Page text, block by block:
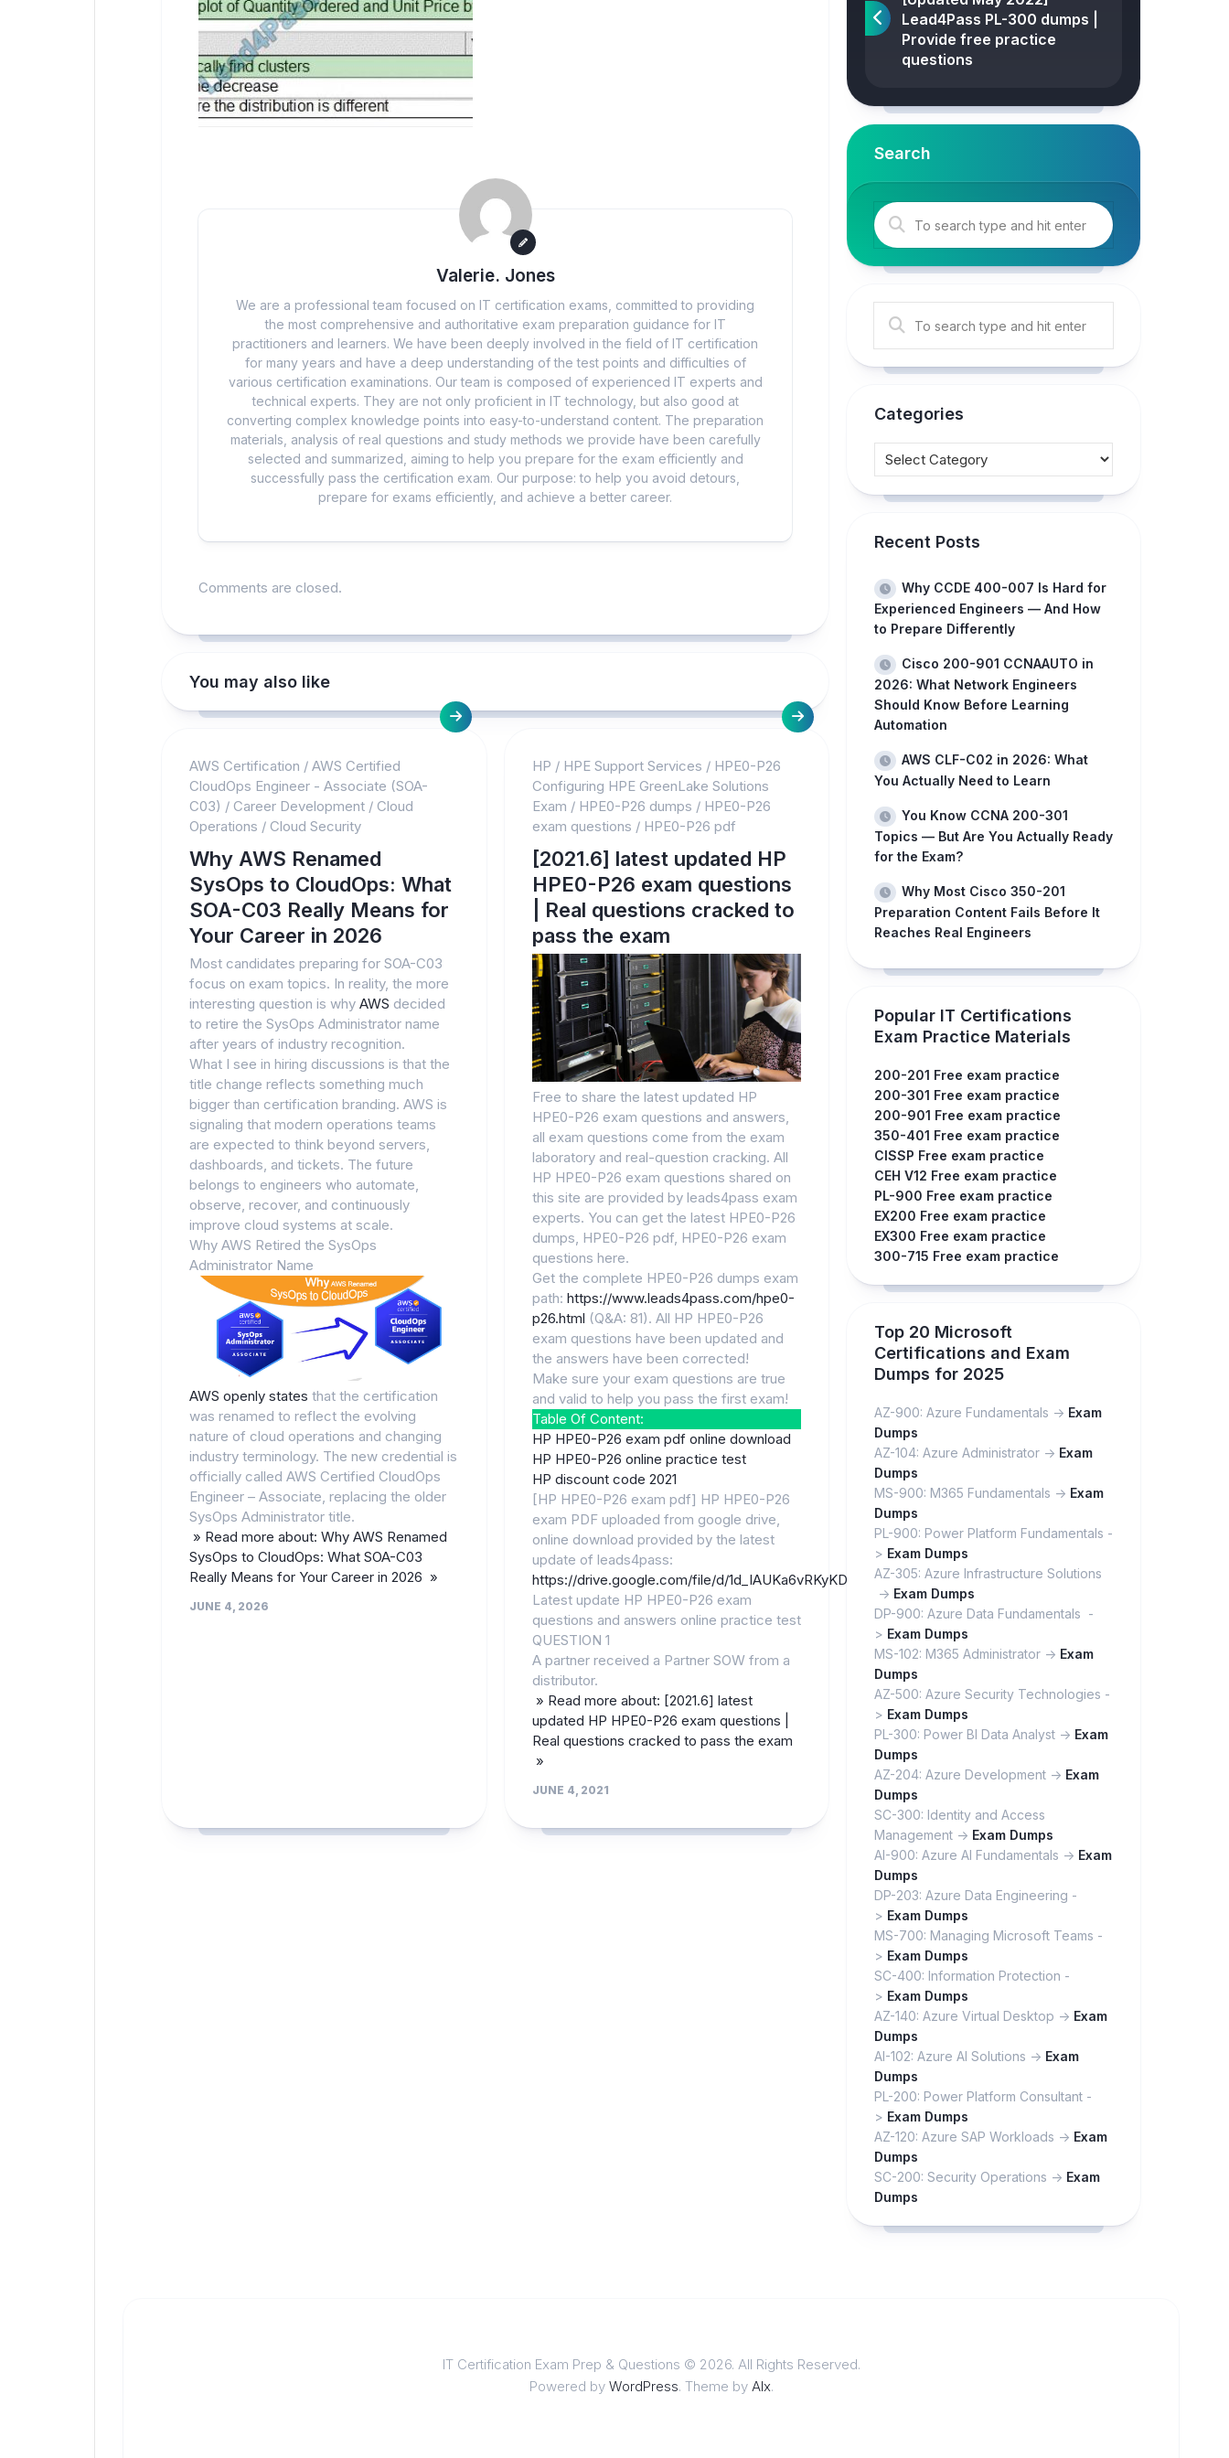
Valerie. Jones
We are a professional team focused on IT certification exams, committed to providing
the most comprehensive and authoritative exam preparation guidance for IT
practitioners and learners. We have been deeply involved in the field of IT certification
for many years and have a deep understanding of the test points and difficulties of
various certification examinations. Our team is composed of experienced IT experts and
technical experts. They are not only proficient in IT technology, but also good at
converting complex knowledge points into easy-to-understand content. The preparation
materials, analysis of real questions and study methods we provide have been carefully
selected and summarized, aiming to help you prepare for the exam efficiently and
successfully pass the certification exam. Our purpose: to help you avoid detours,
prepare for exams efficiently, and achieve a better career.
Comments are closed.
You may also like
AWS Certification / AWS Certified
CloudOps Engineer - Associate (SOA-
C03) / Career Development / Cloud
Operations / Cloud Security
Why AWS Renamed
SysOps to CloudOps: What
SOA-C03 Really Means for
Your Career in 2026
Most candidates preparing for SOA-C03
focus on exam topics. In reality, the more
interesting question is why AWS decided
to retire the SysOps Administrator name
after years of industry recognition.
What I see in hiring discussions is that the
title change reflects something much
bigger than certification branding. AWS is
signaling that modern operations teams
are expected to think beyond servers,
dashboards, and tickets. The future
belongs to engineers who automate,
observe, recover, and continuously
improve cloud systems at scale.
Why AWS Retired the SysOps
Administrator Name
AWS openly states that the certification
was renamed to reflect the evolving
nature of cloud operations and changing
industry terminology. The new credential is
officially called AWS Certified CloudOps
Engineer – Associate, replacing the older
SysOps Administrator title.
» Read more about: Why AWS Renamed
SysOps to CloudOps: What SOA-C03
Really Means for Your Career in 2026 »
JUNE 4, 2026
HP / HPE Support Services / HPE0-P26
Configuring HPE GreenLake Solutions
Exam / HPE0-P26 dumps / HPE0-P26
exam questions / HPE0-P26 pdf
[2021.6] latest updated HP
HPE0-P26 exam questions
| Real questions cracked to
pass the exam
Free to share the latest updated HP
HPE0-P26 exam questions and answers,
all exam questions come from the exam
laboratory and real-question cracking. All
HP HPE0-P26 exam questions shared on
this site are provided by leads4pass exam
experts. You can get the latest HPE0-P26
dumps, HPE0-P26 pdf, HPE0-P26 exam
questions here.
Get the complete HPE0-P26 dumps exam
path: https://www.leads4pass.com/hpe0-
p26.html (Q&A: 81). All HP HPE0-P26
exam questions have been updated and
the answers have been corrected!
Make sure your exam questions are true
and valid to help you pass the first exam!
Table Of Content:
HP HPE0-P26 exam pdf online download
HP HPE0-P26 online practice test
HP discount code 2021
[HP HPE0-P26 exam pdf] HP HPE0-P26
exam PDF uploaded from google drive,
online download provided by the latest
update of leads4pass:
https://drive.google.com/file/d/1d_IAUKa6vRKyKD1xGP07Gq_DJgyrg5PZ/
Latest update HP HPE0-P26 exam
questions and answers online practice test
QUESTION 1
A partner received a Partner SOW from a
distributor.
» Read more about: [2021.6] latest
updated HP HPE0-P26 exam questions |
Real questions cracked to pass the exam
»
JUNE 4, 2021
Lead4Pass PL-300 dumps |
Provide free practice
questions
Search
Categories
Recent Posts
Why CCDE 400-007 Is Hard for
Experienced Engineers — And How
to Prepare Differently
Cisco 200-901 CCNAAUTO in
2026: What Network Engineers
Should Know Before Learning
Automation
AWS CLF-C02 in 2026: What
You Actually Need to Learn
You Know CCNA 200-301
Topics — But Are You Actually Ready
for the Exam?
Why Most Cisco 350-201
Preparation Content Fails Before It
Reaches Real Engineers
Popular IT Certifications
Exam Practice Materials
200-201 Free exam practice
200-301 Free exam practice
200-901 Free exam practice
350-401 Free exam practice
CISSP Free exam practice
CEH V12 Free exam practice
PL-900 Free exam practice
EX200 Free exam practice
EX300 Free exam practice
300-715 Free exam practice
Top 20 Microsoft
Certifications and Exam
Dumps for 2025
AZ-900: Azure Fundamentals -> Exam
Dumps
AZ-104: Azure Administrator -> Exam
Dumps
MS-900: M365 Fundamentals -> Exam
Dumps
PL-900: Power Platform Fundamentals -
> Exam Dumps
AZ-305: Azure Infrastructure Solutions
-> Exam Dumps
DP-900: Azure Data Fundamentals -
> Exam Dumps
MS-102: M365 Administrator -> Exam
Dumps
AZ-500: Azure Security Technologies -
> Exam Dumps
PL-300: Power BI Data Analyst -> Exam
Dumps
AZ-204: Azure Development -> Exam
Dumps
SC-300: Identity and Access
Management -> Exam Dumps
AI-900: Azure AI Fundamentals -> Exam
Dumps
DP-203: Azure Data Engineering -
> Exam Dumps
MS-700: Managing Microsoft Teams -
> Exam Dumps
SC-400: Information Protection -
> Exam Dumps
AZ-140: Azure Virtual Desktop -> Exam
Dumps
AI-102: Azure AI Solutions -> Exam
Dumps
PL-200: Power Platform Consultant -
> Exam Dumps
AZ-120: Azure SAP Workloads -> Exam
Dumps
SC-200: Security Operations -> Exam
Dumps
IT Certification Exam Prep & Questions © 2026. All Rights Reserved.
Powered by WordPress. Theme by Alx.